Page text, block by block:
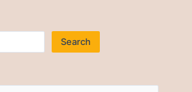
Search